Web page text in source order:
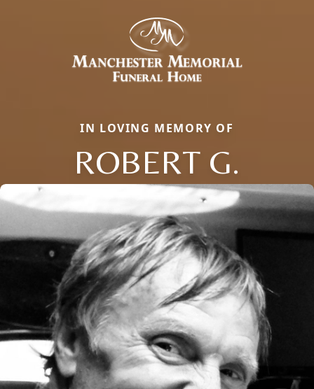
IN LOVING MEMORY OF
ROBERT G.